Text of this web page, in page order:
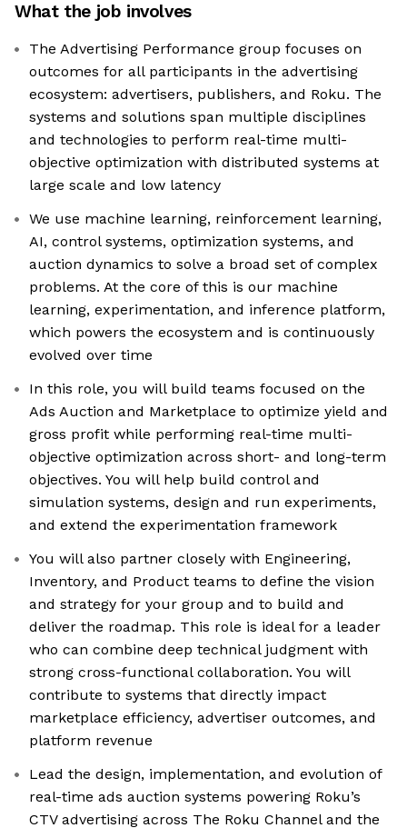
What the job involves
The Advertising Performance group focuses on
outcomes for all participants in the advertising
ecosystem: advertisers, publishers, and Roku. The
systems and solutions span multiple disciplines
and technologies to perform real-time multi-
objective optimization with distributed systems at
large scale and low latency
We use machine learning, reinforcement learning,
AI, control systems, optimization systems, and
auction dynamics to solve a broad set of complex
problems. At the core of this is our machine
learning, experimentation, and inference platform,
which powers the ecosystem and is continuously
evolved over time
In this role, you will build teams focused on the
Ads Auction and Marketplace to optimize yield and
gross profit while performing real-time multi-
objective optimization across short- and long-term
objectives. You will help build control and
simulation systems, design and run experiments,
and extend the experimentation framework
You will also partner closely with Engineering,
Inventory, and Product teams to define the vision
and strategy for your group and to build and
deliver the roadmap. This role is ideal for a leader
who can combine deep technical judgment with
strong cross-functional collaboration. You will
contribute to systems that directly impact
marketplace efficiency, advertiser outcomes, and
platform revenue
Lead the design, implementation, and evolution of
real-time ads auction systems powering Roku’s
CTV advertising across The Roku Channel and the